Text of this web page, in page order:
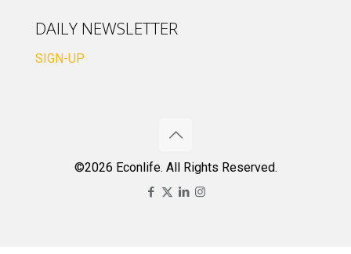
DAILY NEWSLETTER
SIGN-UP
©2026 Econlife. All Rights Reserved.